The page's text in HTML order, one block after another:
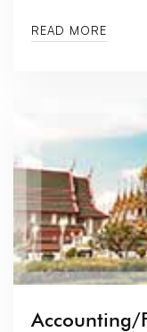
READ MORE
Accounting/